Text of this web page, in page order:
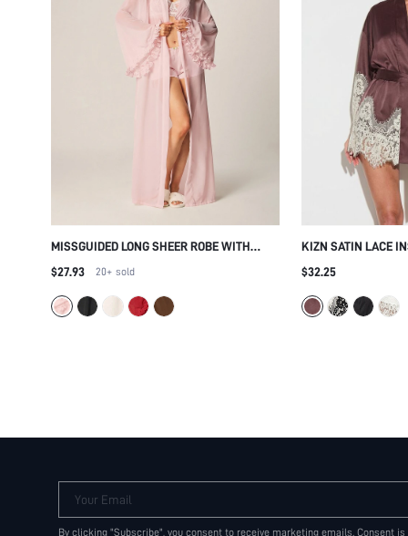
MISSGUIDED LONG SHEER ROBE WITH
RUFFLE CUFFS AND TIE WAIST BELT MAXI
$27.93 20+ sold
KIZN SATIN LACE
WITH EYELASH
$32.25
Your Email
By clicking "Subscribe", you consent to receive marketing emails. Consent